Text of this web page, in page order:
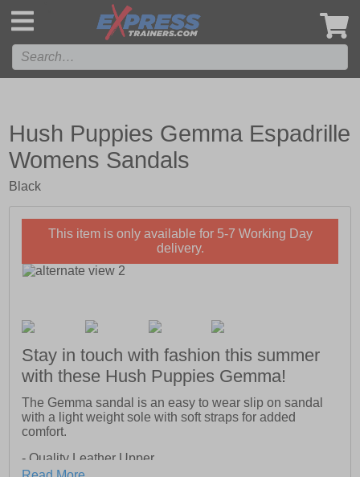
Hush Puppies Gemma Espadrille
Womens Sandals
Black
This item is only available for 5-7 Working Day
delivery.
Stay in touch with fashion this summer
with these Hush Puppies Gemma!
The Gemma sandal is an easy to wear slip on sandal
with a light weight sole with soft straps for added
comfort.
- Quality Leather Upper